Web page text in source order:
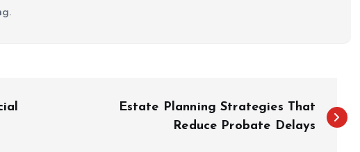
Estate Planning Strategies That
Reduce Probate Delays